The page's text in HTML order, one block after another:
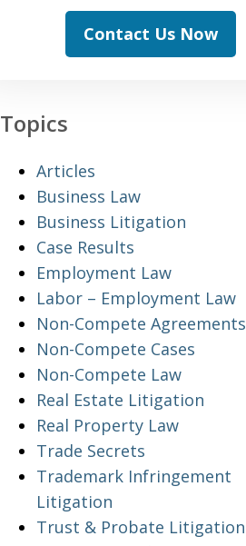
Contact Us Now
Topics
Articles
Business Law
Business Litigation
Case Results
Employment Law
Labor – Employment Law
Non-Compete Agreements
Non-Compete Cases
Non-Compete Law
Real Estate Litigation
Real Property Law
Trade Secrets
Trademark Infringement
Litigation
Trust & Probate Litigation